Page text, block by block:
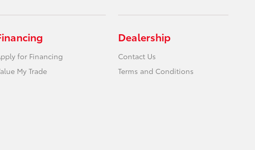
for Financing
My Trade
Dealership
Contact Us
Terms and Conditions